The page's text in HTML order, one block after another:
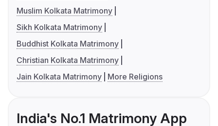
Muslim Kolkata Matrimony
Sikh Kolkata Matrimony
Buddhist Kolkata Matrimony
Christian Kolkata Matrimony
Jain Kolkata Matrimony
More Religions
India's No.1 Matrimony App